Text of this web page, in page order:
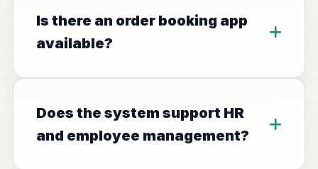
Is there an order booking app
available?
Does the system support HR
and employee management?